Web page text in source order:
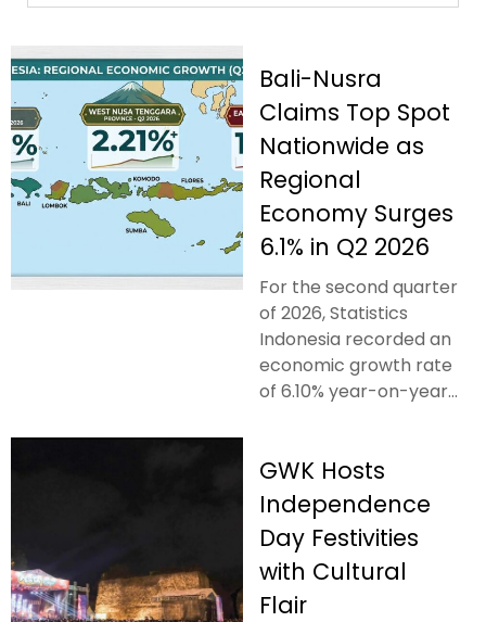
Bali-Nusra
Claims Top Spot
Nationwide as
Regional
Economy Surges
6.1% in Q2 2026
For the second quarter
of 2026, Statistics
Indonesia recorded an
economic growth rate
of 6.10% year-on-year...
GWK Hosts
Independence
Day Festivities
with Cultural
Flair